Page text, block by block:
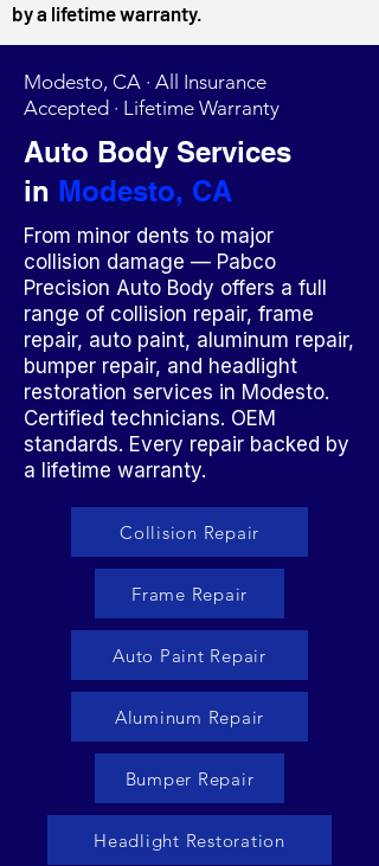
by a lifetime warranty.
Modesto, CA · All Insurance
Accepted · Lifetime Warranty
Auto Body Services
in Modesto, CA
From minor dents to major
collision damage — Pabco
Precision Auto Body offers a full
range of collision repair, frame
repair, auto paint, aluminum repair,
bumper repair, and headlight
restoration services in Modesto.
Certified technicians. OEM
standards. Every repair backed by
a lifetime warranty.
Collision Repair
Frame Repair
Auto Paint Repair
Aluminum Repair
Bumper Repair
Headlight Restoration